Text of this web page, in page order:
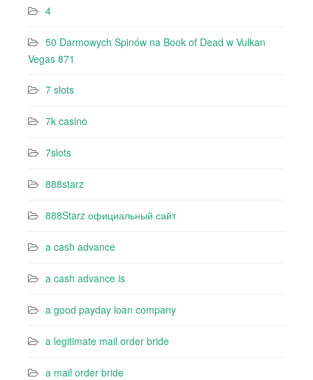
4
50 Darmowych Spinów na Book of Dead w Vulkan
Vegas 871
7 slots
7k casino‍
7slots
888starz
888Starz официальный сайт
a cash advance
a cash advance is
a good payday loan company
a legitimate mail order bride
a mail order bride